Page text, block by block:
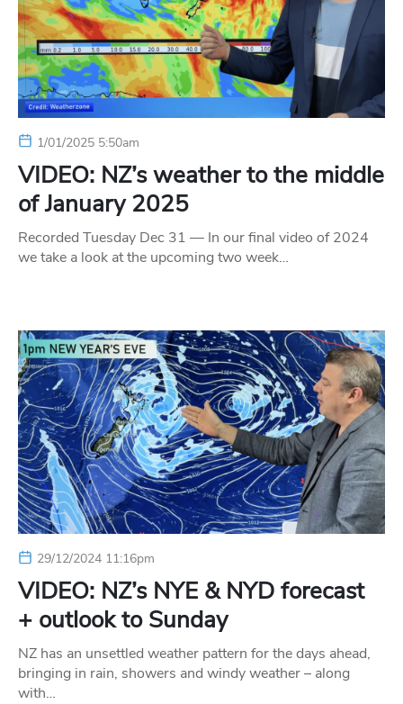
1/01/2025 5:50am
VIDEO: NZ’s weather to the middle
of January 2025
Recorded Tuesday Dec 31 — In our final video of 2024
we take a look at the upcoming two week…
29/12/2024 11:16pm
VIDEO: NZ’s NYE & NYD forecast
+ outlook to Sunday
NZ has an unsettled weather pattern for the days ahead,
bringing in rain, showers and windy weather – along
with…